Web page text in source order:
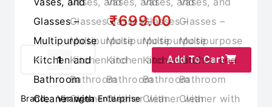
₹699.00
Add To Cart
Brand: Virangna Enterprise